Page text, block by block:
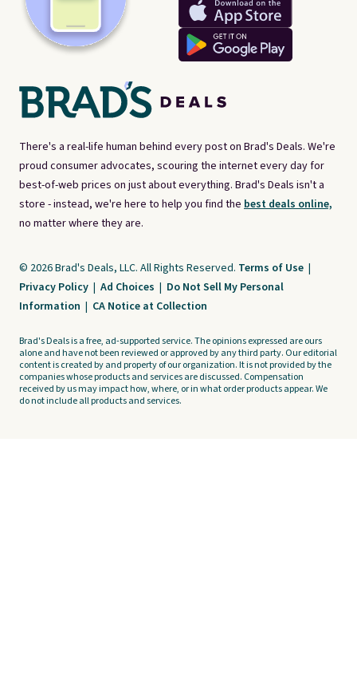
There's a real-life human behind every post on Brad's Deals. We're
proud consumer advocates, scouring the internet every day for
best-of-web prices on just about everything. Brad's Deals isn't a
store - instead, we're here to help you find the best deals online,
no matter where they are.
© 2026 Brad's Deals, LLC. All Rights Reserved. Terms of Use |
Privacy Policy | Ad Choices | Do Not Sell My Personal
Information | CA Notice at Collection
Brad's Deals is a free, ad-supported service. The opinions expressed are ours
alone and have not been reviewed or approved by any third party. Our editorial
content is created by and property of our organization. It is not provided by the
companies whose products and services are discussed. Compensation
received by us may impact how, where, or in what order products appear. We
do not include all products and services.